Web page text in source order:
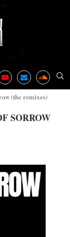
(the remixes)
SORROW